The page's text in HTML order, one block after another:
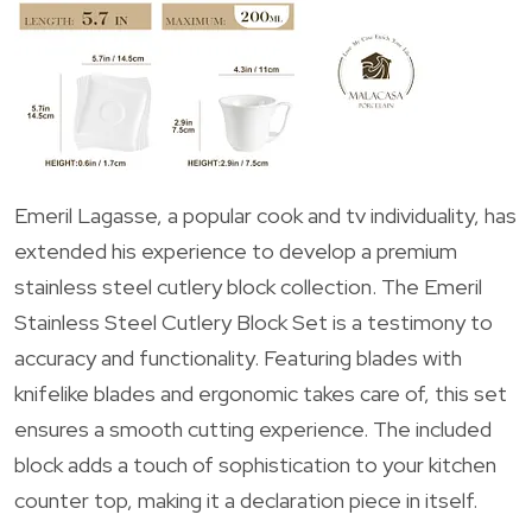
Emeril Lagasse, a popular cook and tv individuality, has
extended his experience to develop a premium
stainless steel cutlery block collection. The Emeril
Stainless Steel Cutlery Block Set is a testimony to
accuracy and functionality. Featuring blades with
knifelike blades and ergonomic takes care of, this set
ensures a smooth cutting experience. The included
block adds a touch of sophistication to your kitchen
counter top, making it a declaration piece in itself.